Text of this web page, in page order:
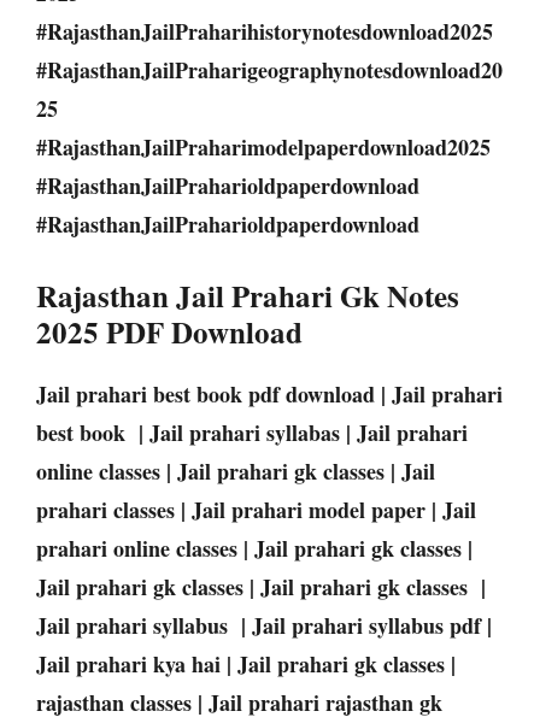
#RajasthanJailPraharihistorynotesdownload2025
#RajasthanJailPraharigeographynotesdownload20
25
#RajasthanJailPraharimodelpaperdownload2025
#RajasthanJailPraharioldpaperdownload
#RajasthanJailPraharioldpaperdownload
Rajasthan Jail Prahari Gk Notes
2025 PDF Download
Jail prahari best book pdf download | Jail prahari
best book | Jail prahari syllabas | Jail prahari
online classes | Jail prahari gk classes | Jail
prahari classes | Jail prahari model paper | Jail
prahari online classes | Jail prahari gk classes |
Jail prahari gk classes | Jail prahari gk classes |
Jail prahari syllabus | Jail prahari syllabus pdf |
Jail prahari kya hai | Jail prahari gk classes |
rajasthan classes | Jail prahari rajasthan gk